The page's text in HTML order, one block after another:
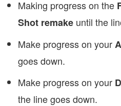
Making progress on the
Shot remake until the
Make progress on your
goes down.
Make progress on your
the line goes down.